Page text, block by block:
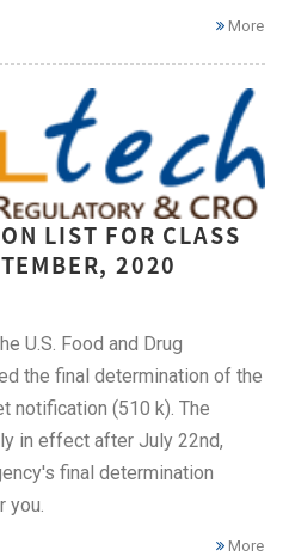
More
LIST FOR CLASS
2020
U.S. Food and Drug
the final determination of the
notification (510 k). The
in effect after July 22nd,
final determination
you.
More